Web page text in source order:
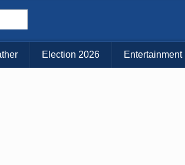
Choose Your Island:
MAUI BIG ISLAND
Election 2026 Entertainment